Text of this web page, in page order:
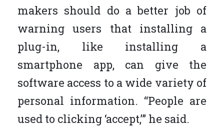
makers should do a better job of
warning users that installing a
plug-in, like installing a
smartphone app, can give the
software access to a wide variety of
personal information. “People are
used to clicking ‘accept,’” he said.